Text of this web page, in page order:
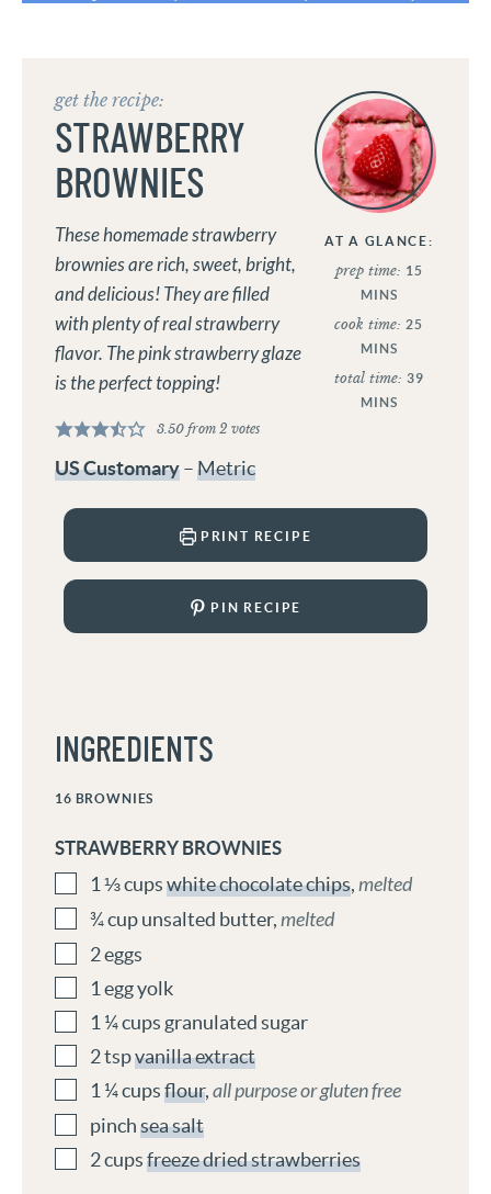
AT A GLANCE:
prep time: 15
MINS
cook time:25
MINS
total time: 39
MINS
get the recipe:
STRAWBERRY
BROWNIES
These homemade strawberry
brownies are rich, sweet, bright,
and delicious! They are filled
with plenty of real strawberry
flavor. The pink strawberry glaze
is the perfect topping!
3.50from 2 votes
US Customary–Metric
PRINT RECIPE
PIN RECIPE
INGREDIENTS
16 BROWNIES
STRAWBERRY BROWNIES
1 ⅓cupswhite chocolate chips,melted
¾cupunsalted butter,melted
2eggs
1 egg yolk
1 ¼cups granulated sugar
2tspvanilla extract
1 ¼cupsflour,all purpose or gluten free
pinchsea salt
2cupsfreeze dried strawberries